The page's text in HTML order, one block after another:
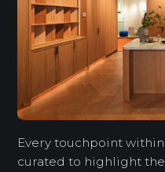
Every touchpoint
curated to highlight